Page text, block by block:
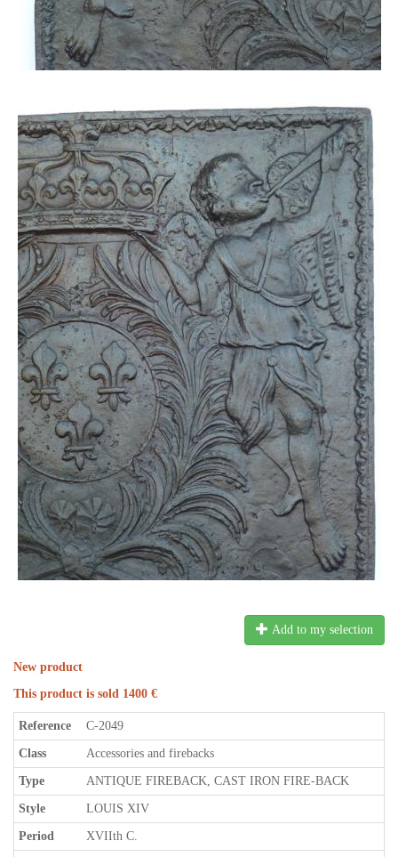
Add to my selection
New product
This product is sold 1400 €
Reference C-2049
Class Accessories and firebacks
Type ANTIQUE FIREBACK, CAST IRON FIRE-BACK
Style LOUIS XIV
Period XVIIth C.